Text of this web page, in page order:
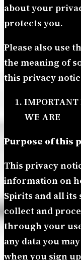
about your
protects you.
Please also use
the meaning of
this privacy
WE ARE
Purpose of this
This privacy
information on
Spirits and all its
collect and
through your
any data you
when you sign